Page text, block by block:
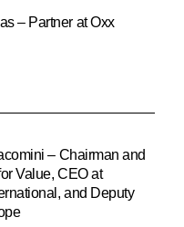
– Partner at Oxx
– Chairman and
Value, CEO at
and Deputy